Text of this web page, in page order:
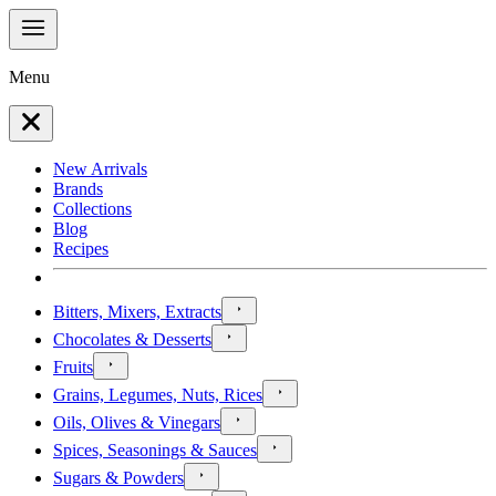
Menu
New Arrivals
Brands
Collections
Blog
Recipes
Bitters, Mixers, Extracts
Chocolates & Desserts
Fruits
Grains, Legumes, Nuts, Rices
Oils, Olives & Vinegars
Spices, Seasonings & Sauces
Sugars & Powders